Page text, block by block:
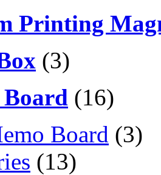
Printing
(3)
(16)
Board (3)
(13)